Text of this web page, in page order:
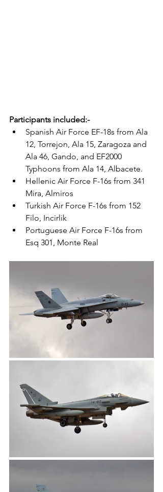
Participants included:-
Spanish Air Force EF-18s from Ala
12, Torrejon, Ala 15, Zaragoza and
Ala 46, Gando, and EF2000
Typhoons from Ala 14, Albacete.
Hellenic Air Force F-16s from 341
Mira, Almiros
Turkish Air Force F-16s from 152
Filo, Incirlik
Portuguese Air Force F-16s from
Esq 301, Monte Real